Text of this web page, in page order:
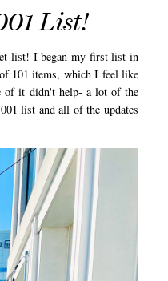
List!
list! I began my first list in
101 items, which I feel like
of it didn't help- a lot of the
list and all of the updates